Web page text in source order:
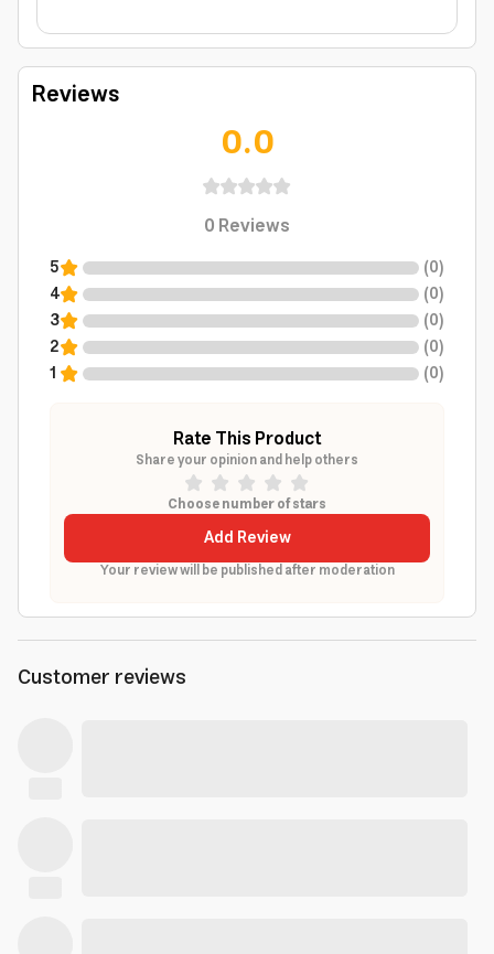
Reviews
0.0
0Reviews
5 (0)
4
(0)
3
(0)
2
(0)
1
(0)
Rate This Product
Share your opinion and help others
Choose number of stars
Add Review
Your review will be published after moderation
Customer reviews